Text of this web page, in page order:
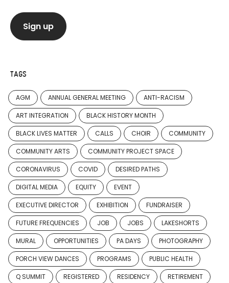
TAGS
AGM ANNUAL GENERAL MEETING ANTI-RACISM
ART INTEGRATION BLACK HISTORY MONTH
BLACK LIVES MATTER CALLS CHOIR COMMUNITY
COMMUNITY ARTS COMMUNITY PROJECT SPACE
CORONAVIRUS COVID DESIRED PATHS
DIGITAL MEDIA EQUITY EVENT
EXECUTIVE DIRECTOR EXHIBITION FUNDRAISER
FUTURE FREQUENCIES JOB JOBS LAKESHORTS
MURAL OPPORTUNITIES PA DAYS PHOTOGRAPHY
PORCH VIEW DANCES PROGRAMS PUBLIC HEALTH
Q SUMMIT REGISTERED RESIDENCY RETIREMENT